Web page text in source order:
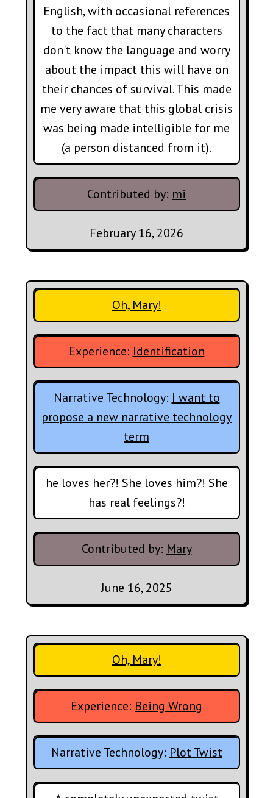
English, with occasional references
to the fact that many characters
don't know the language and worry
about the impact this will have on
their chances of survival. This made
me very aware that this global crisis
was being made intelligible for me
(a person distanced from it).
Contributed by: mi
February 16, 2026
Oh, Mary!
Experience: Identification
Narrative Technology: I want to
propose a new narrative technology
term
he loves her?! She loves him?! She
has real feelings?!
Contributed by: Mary
June 16, 2025
Oh, Mary!
Experience: Being Wrong
Narrative Technology: Plot Twist